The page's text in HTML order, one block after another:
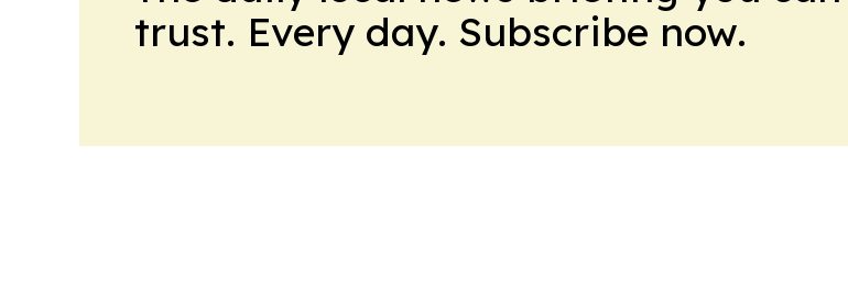
trust. Every day. Subscribe now.